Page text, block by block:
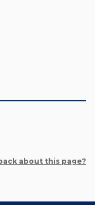
about this page?